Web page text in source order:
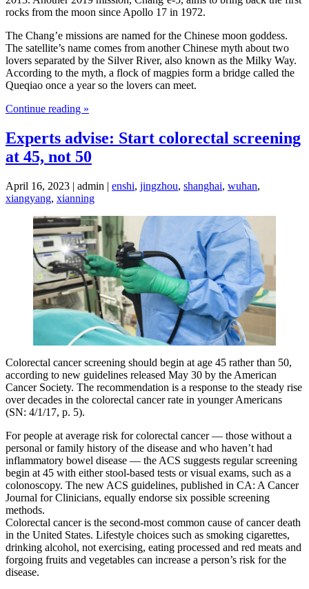
rocks from the moon since Apollo 17 in 1972.
The Chang’e missions are named for the Chinese moon goddess.
The satellite’s name comes from another Chinese myth about two
lovers separated by the Silver River, also known as the Milky Way.
According to the myth, a flock of magpies form a bridge called the
Queqiao once a year so the lovers can meet.
Continue reading »
Experts advise: Start colorectal screening
at 45, not 50
April 16, 2023 | admin | enshi, jingzhou, shanghai, wuhan,
xiangyang, xianning
Colorectal cancer screening should begin at age 45 rather than 50,
according to new guidelines released May 30 by the American
Cancer Society. The recommendation is a response to the steady rise
over decades in the colorectal cancer rate in younger Americans
(SN: 4/1/17, p. 5).
For people at average risk for colorectal cancer — those without a
personal or family history of the disease and who haven’t had
inflammatory bowel disease — the ACS suggests regular screening
begin at 45 with either stool-based tests or visual exams, such as a
colonoscopy. The new ACS guidelines, published in CA: A Cancer
Journal for Clinicians, equally endorse six possible screening
methods.
Colorectal cancer is the second-most common cause of cancer death
in the United States. Lifestyle choices such as smoking cigarettes,
drinking alcohol, not exercising, eating processed and red meats and
forgoing fruits and vegetables can increase a person’s risk for the
disease.